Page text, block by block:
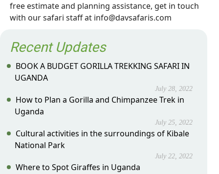
free estimate and planning assistance, get in touch
with our safari staff at info@davsafaris.com
Recent Updates
BOOK A BUDGET GORILLA TREKKING SAFARI IN
UGANDA
July 28, 2022
How to Plan a Gorilla and Chimpanzee Trek in
Uganda
July 25, 2022
Cultural activities in the surroundings of Kibale
National Park
July 22, 2022
Where to Spot Giraffes in Uganda